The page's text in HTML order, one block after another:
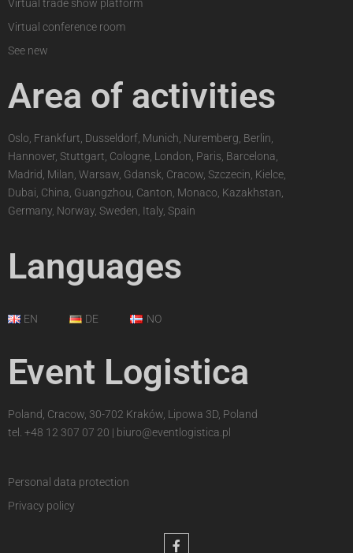
Virtual trade show platform
Virtual conference room
See new
Area of activities
Oslo, Frankfurt, Dusseldorf, Munich, Nuremberg, Berlin,
Hannover, Stuttgart, Cologne, London, Paris, Barcelona,
Madrid, Milan, Warsaw, Gdansk, Cracow, Szczecin, Kielce,
Dubai, China, Guangzhou, Canton, Monaco, Kazakhstan,
Germany, Norway, Sweden, Italy, Spain
Languages
EN DE NO
Event Logistica
Poland, Cracow, 30-702 Kraków, Lipowa 3D, Poland
tel. +48 12 307 07 20 | biuro@eventlogistica.pl
Personal data protection
Privacy policy